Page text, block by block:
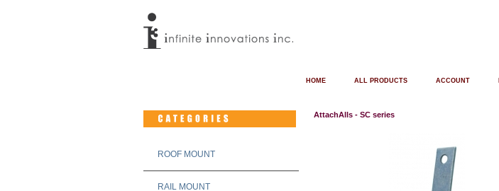
ACCOUNT
ALL PRODUCTS
HOME
ROOF MOUNT
RAIL MOUNT
AttachAlls - SC series